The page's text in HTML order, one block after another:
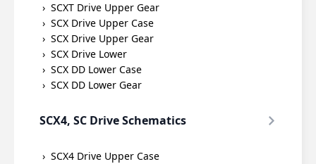
SCXT Drive Upper Gear
SCX Drive Upper Case
SCX Drive Upper Gear
SCX Drive Lower
SCX DD Lower Case
SCX DD Lower Gear
SCX4, SC Drive Schematics
SCX4 Drive Upper Case